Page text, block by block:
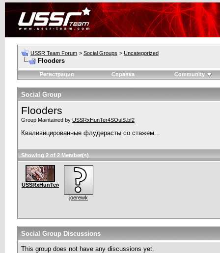
USSR Team Forum > Social Groups > Uncategorized
Flooders
Регистрация Справка Community
Social Group
Flooders
Group Maintained by USSRxHunTer4SOulS.bf2
Кваливицированные флудерасты со стажем...
Showing 2 of 2 Member(s)
USSRxHunTer4SOulS.bf2
joerewk
Social Group Discussions
This group does not have any discussions yet.